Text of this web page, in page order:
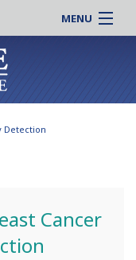
MENU
|
|
|
|
Search
Detection
Cancer